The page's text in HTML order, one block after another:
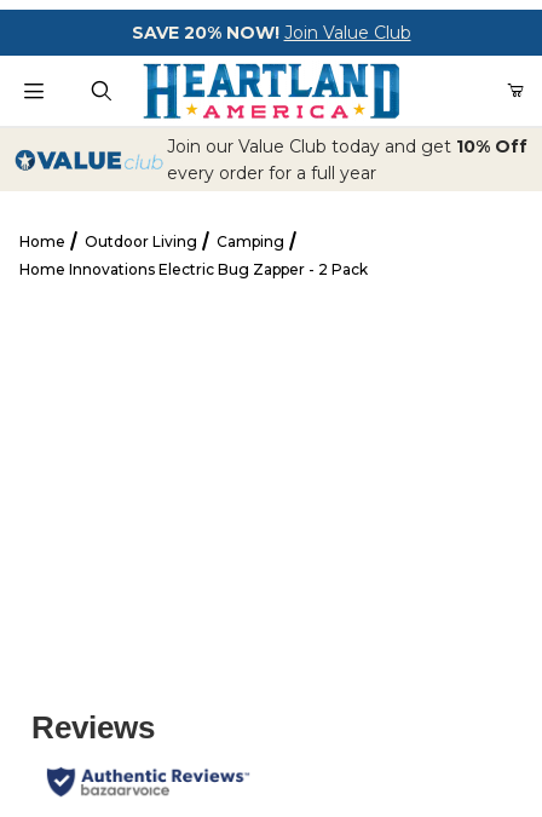
Your Cart (0)
Your Cart is Empty
SAVE 20% NOW! Join Value Club
Product SearchJoin our Value Club today and get 10% Off
every order for a full year
Home Outdoor Living
Camping
Home Innovations Electric Bug Zapper - 2 Pack